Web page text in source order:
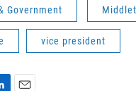
Government
vice president